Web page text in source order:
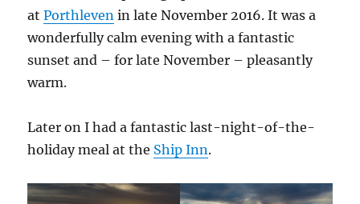
atPorthleven in late November 2016. It was a
wonderfully calm evening with a fantastic
sunset and – for late November – pleasantly
warm.
Later on I had a fantastic last-night-of-the-
holiday meal at the Ship Inn.